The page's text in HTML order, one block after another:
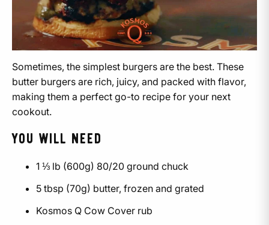
Sometimes, the simplest burgers are the best. These
butter burgers are rich, juicy, and packed with flavor,
making them a perfect go-to recipe for your next
cookout.
YOU WILL NEED
1 ⅓ lb (600g) 80/20 ground chuck
5 tbsp (70g) butter, frozen and grated
Kosmos Q Cow Cover rub